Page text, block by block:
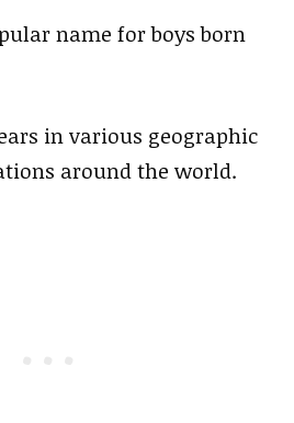
name for boys born
in various geographic
around the world.